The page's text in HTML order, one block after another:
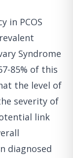
in PCOS
Syndrome
85% of this
the level of
severity of
link
diagnosed